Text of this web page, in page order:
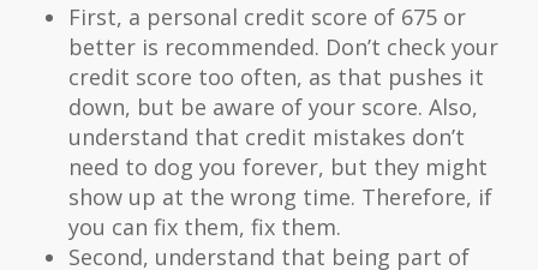
First, a personal credit score of 675 or
better is recommended. Don’t check your
credit score too often, as that pushes it
down, but be aware of your score. Also,
understand that credit mistakes don’t
need to dog you forever, but they might
show up at the wrong time. Therefore, if
you can fix them, fix them.
Second, understand that being part of